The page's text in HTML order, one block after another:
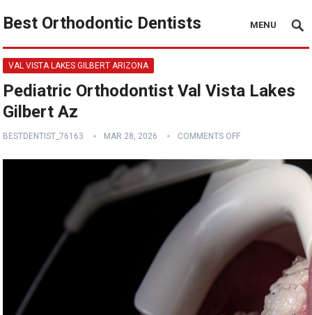
Best Orthodontic Dentists MENU
VAL VISTA LAKES GILBERT ARIZONA
Pediatric Orthodontist Val Vista Lakes
Gilbert Az
BESTDENTIST_76163 MAR 28, 2026 COMMENTS OFF